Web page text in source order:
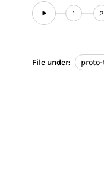
1 2
File under: